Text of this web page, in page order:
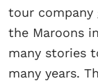
tour company
the Maroons
many stories
many years.